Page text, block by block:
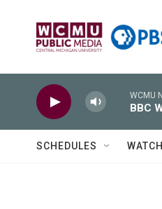
WCMU
BBC
SCHEDULES WATCH